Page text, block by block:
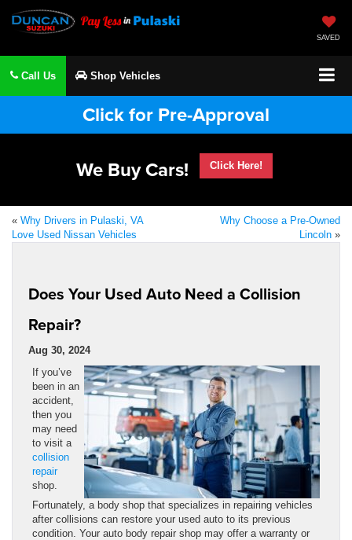
SAVED
Call Us Shop Vehicles
Click for Pre-Approval
We Buy Cars!
Click Here!
« Why Drivers in Pulaski, VA
Love Used Nissan Vehicles
Why Choose a Pre-Owned
Lincoln »
Does Your Used Auto Need a Collision
Repair?
Aug 30, 2024
If you’ve
been in an
accident,
then you
may need
to visit a
collision
repair
shop.
Fortunately, a body shop that specializes in repairing vehicles
after collisions can restore your used auto to its previous
condition. Your auto body repair shop may offer a warranty or